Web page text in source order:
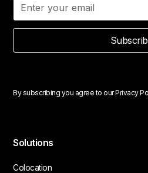
By subscribing you agree to ourPrivacy
Solutions
Colocation